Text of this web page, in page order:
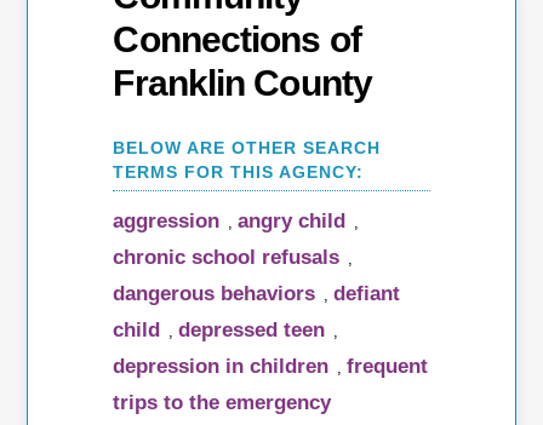
Connections of
Franklin County
aggression ,angry child
chronic school refusals
dangerous behaviors ,defiant
child
,depressed teen
depression in children ,frequent
trips to the emergency